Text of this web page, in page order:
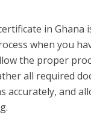
in Ghana
when you
the proper
all required
accurately, and